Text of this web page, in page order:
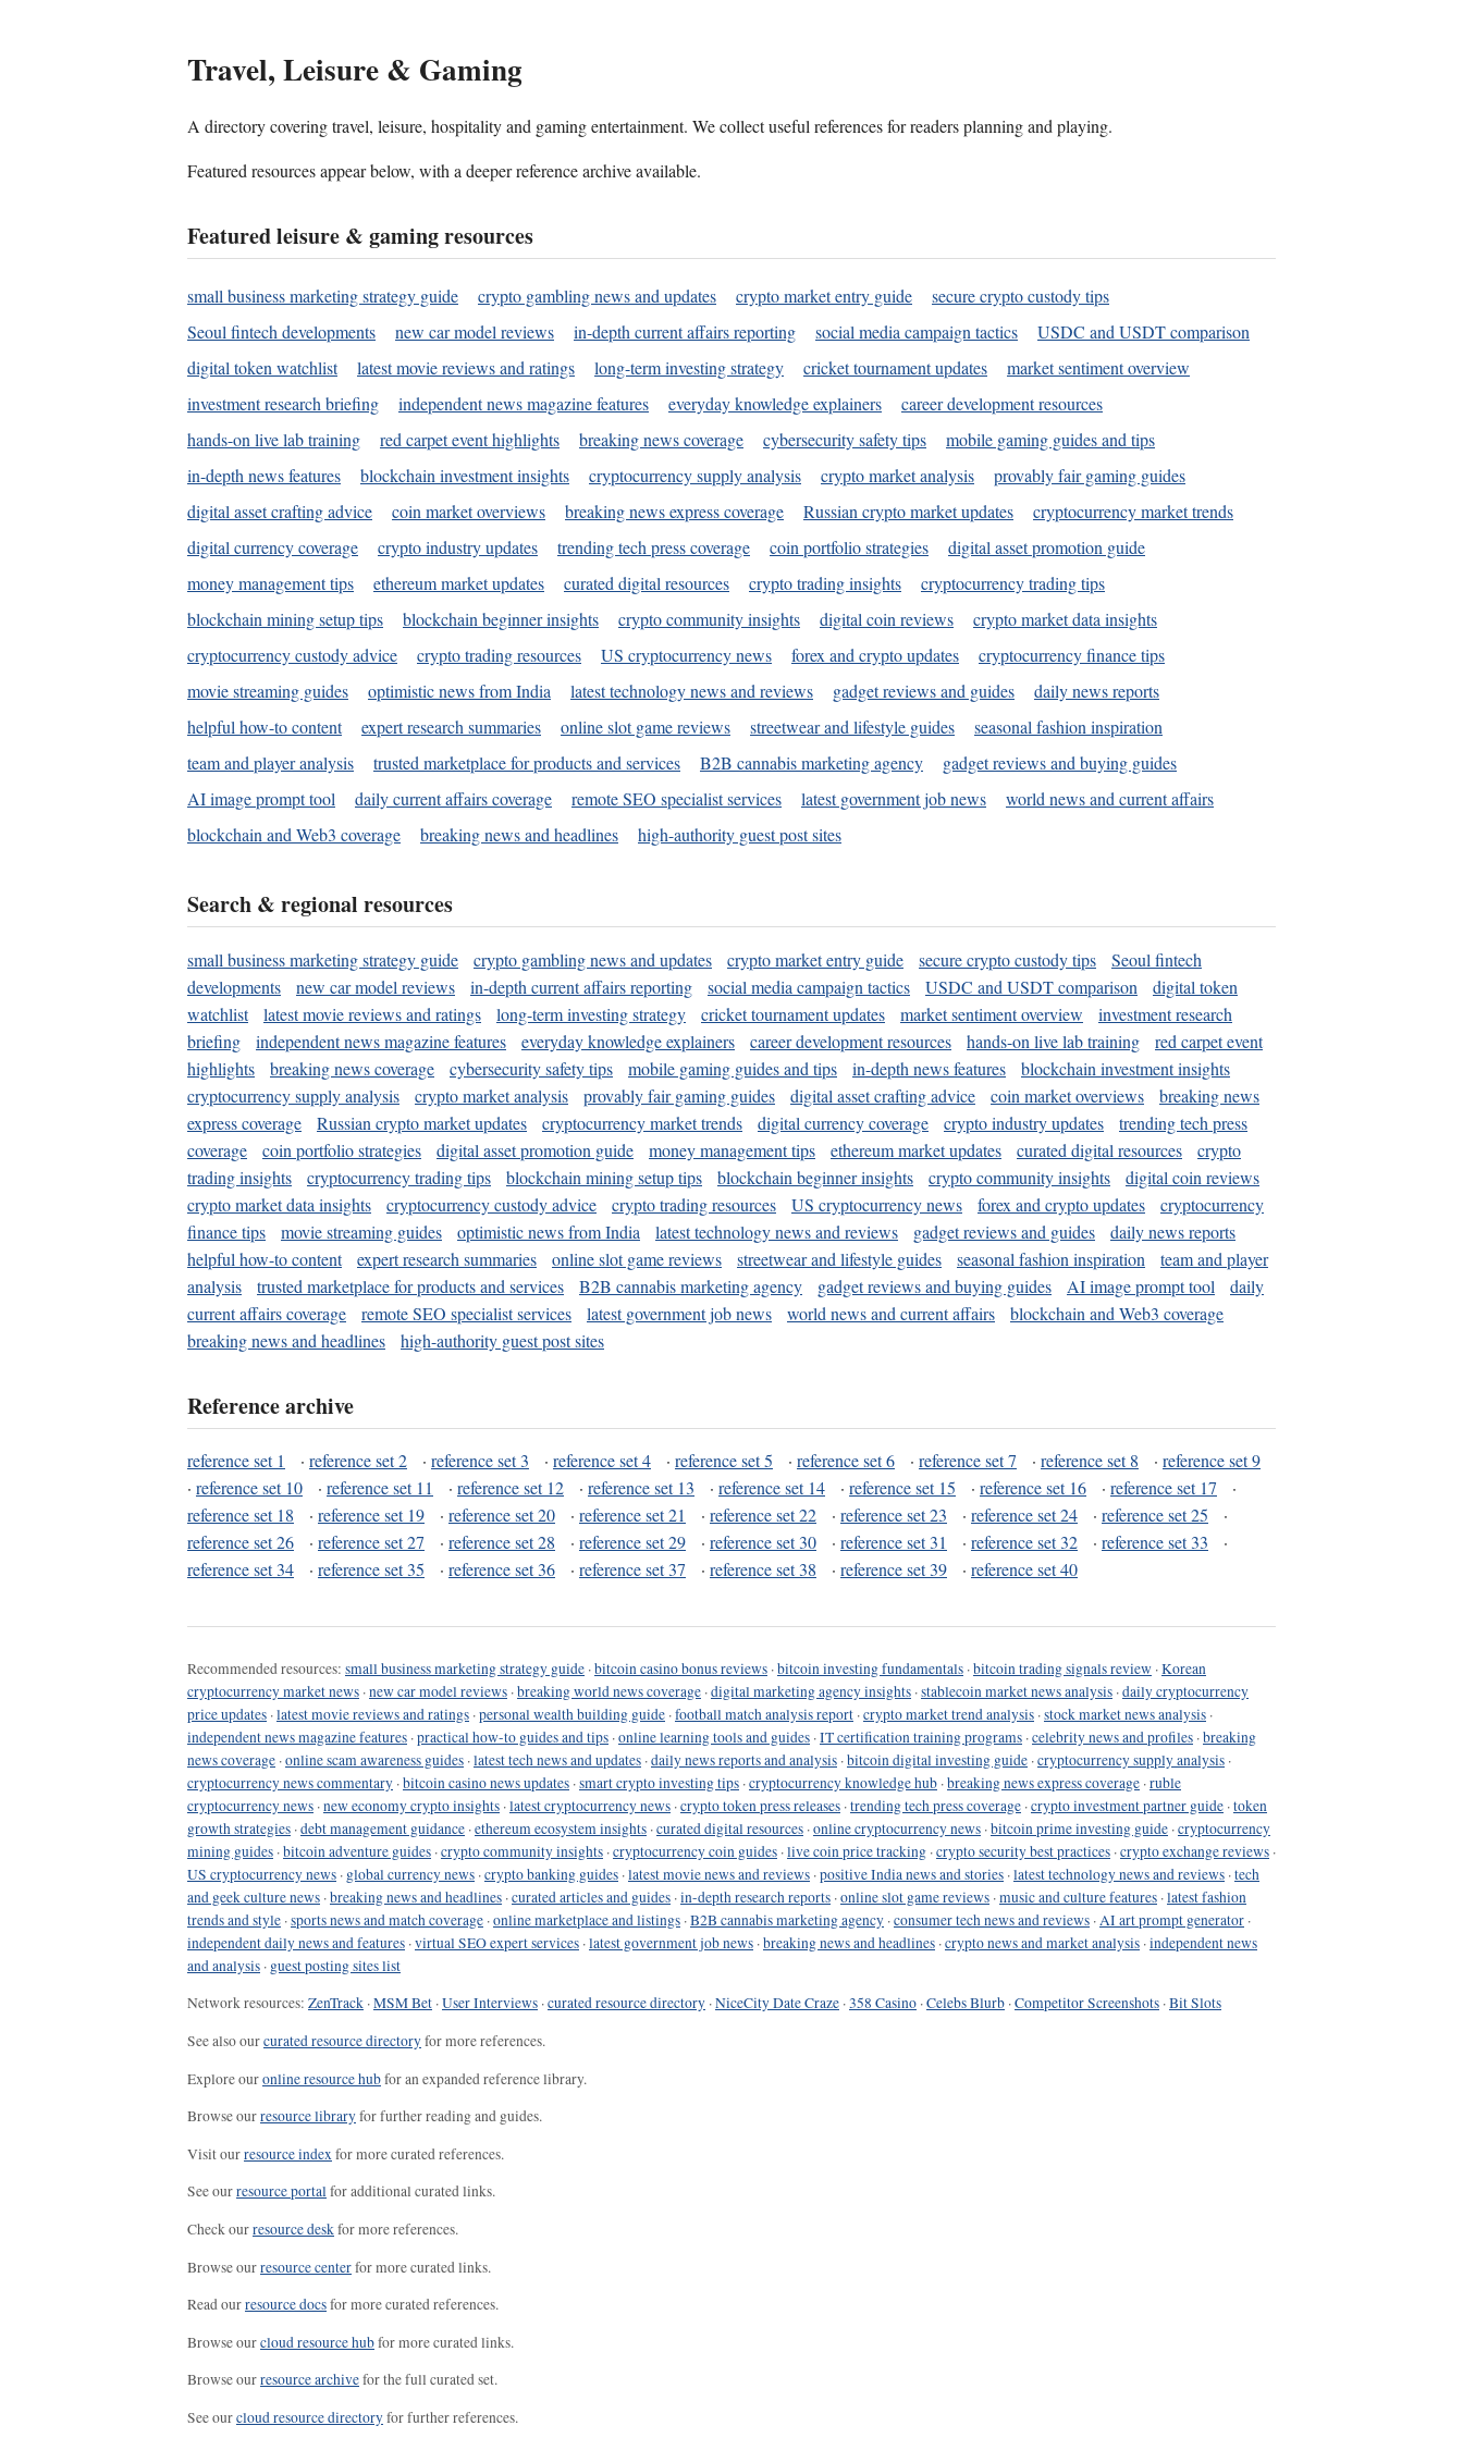
Travel, Leisure & Gaming
A directory covering travel, leisure, hospitality and gaming entertainment. We collect useful references for readers planning and playing.
Featured resources appear below, with a deeper reference archive available.
Featured leisure & gaming resources
small business marketing strategy guide crypto gambling news and updates crypto market entry guide
secure crypto custody tips
Seoul fintech developments
new car model reviews in-depth current affairs reporting social media campaign tactics
USDC and USDT comparison
digital token watchlist
latest movie reviews and ratings long-term investing strategy cricket tournament updates
market sentiment overview
investment research briefing
independent news magazine features everyday knowledge explainers
career development resources
hands-on live lab training
red carpet event highlights breaking news coverage cybersecurity safety tips
mobile gaming guides and tips
in-depth news features
blockchain investment insights cryptocurrency supply analysis crypto market analysis
provably fair gaming guides
digital asset crafting advice
coin market overviews breaking news express coverage Russian crypto market updates
cryptocurrency market trends
digital currency coverage
crypto industry updates trending tech press coverage coin portfolio strategies
digital asset promotion guide
money management tips
ethereum market updates curated digital resources crypto trading insights
cryptocurrency trading tips
blockchain mining setup tips
blockchain beginner insights crypto community insights digital coin reviews
crypto market data insights
cryptocurrency custody advice
crypto trading resources US cryptocurrency news forex and crypto updates
cryptocurrency finance tips
movie streaming guides
optimistic news from India latest technology news and reviews gadget reviews and guides
daily news reports
helpful how-to content
expert research summaries online slot game reviews streetwear and lifestyle guides
seasonal fashion inspiration
team and player analysis
trusted marketplace for products and services B2B cannabis marketing agency
gadget reviews and buying guides
AI image prompt tool
daily current affairs coverage remote SEO specialist services latest government job news
world news and current affairs
blockchain and Web3 coverage
breaking news and headlines high-authority guest post sites
Search & regional resources
small business marketing strategy guide crypto gambling news and updates crypto market entry guide secure crypto custody tips
Seoul fintech
developments
new car model reviews in-depth current affairs reporting social media campaign tactics USDC and USDT comparison
digital token
watchlist
latest movie reviews and ratings long-term investing strategy cricket tournament updates market sentiment overview
investment research
briefing
independent news magazine features everyday knowledge explainers career development resources hands-on live lab training
red carpet event
highlights
breaking news coverage cybersecurity safety tips mobile gaming guides and tips in-depth news features
blockchain investment insights
cryptocurrency supply analysis
crypto market analysis provably fair gaming guides digital asset crafting advice coin market overviews
breaking news
express coverage
Russian crypto market updates cryptocurrency market trends digital currency coverage crypto industry updates
trending tech press
coverage
coin portfolio strategies digital asset promotion guide money management tips ethereum market updates curated digital resources
crypto
trading insights
cryptocurrency trading tips blockchain mining setup tips blockchain beginner insights crypto community insights
digital coin reviews
crypto market data insights
cryptocurrency custody advice crypto trading resources US cryptocurrency news forex and crypto updates
cryptocurrency
finance tips
movie streaming guides optimistic news from India latest technology news and reviews gadget reviews and guides
daily news reports
helpful how-to content
expert research summaries online slot game reviews streetwear and lifestyle guides seasonal fashion inspiration
team and player
analysis
trusted marketplace for products and services B2B cannabis marketing agency gadget reviews and buying guides AI image prompt tool
daily
current affairs coverage
remote SEO specialist services latest government job news world news and current affairs
blockchain and Web3 coverage
breaking news and headlines
high-authority guest post sites
Reference archive
reference set 1 · reference set 2 · reference set 3 · reference set 4 · reference set 5 · reference set 6 · reference set 7 · reference set 8 · reference set 9
· reference set 10 · reference set 11 · reference set 12 · reference set 13 · reference set 14 · reference set 15 · reference set 16 · reference set 17
·
reference set 18
· reference set 19 · reference set 20 · reference set 21 · reference set 22 · reference set 23 · reference set 24 · reference set 25
·
reference set 26
· reference set 27 · reference set 28 · reference set 29 · reference set 30 · reference set 31 · reference set 32 · reference set 33
·
reference set 34
· reference set 35 · reference set 36 · reference set 37 · reference set 38 · reference set 39 · reference set 40
Recommended resources: small business marketing strategy guide ·bitcoin casino bonus reviews ·bitcoin investing fundamentals ·bitcoin trading signals review ·Korean
cryptocurrency market news ·new car model reviews ·breaking world news coverage ·digital marketing agency insights ·stablecoin market news analysis ·daily cryptocurrency
price updates ·latest movie reviews and ratings ·personal wealth building guide ·football match analysis report ·crypto market trend analysis ·stock market news analysis ·
independent news magazine features ·practical how-to guides and tips ·online learning tools and guides ·IT certification training programs ·celebrity news and profiles ·breaking
news coverage ·online scam awareness guides ·latest tech news and updates ·daily news reports and analysis ·bitcoin digital investing guide ·cryptocurrency supply analysis ·
cryptocurrency news commentary ·bitcoin casino news updates ·smart crypto investing tips ·cryptocurrency knowledge hub ·breaking news express coverage ·ruble
cryptocurrency news ·new economy crypto insights ·latest cryptocurrency news ·crypto token press releases ·trending tech press coverage ·crypto investment partner guide ·token
growth strategies ·debt management guidance ·ethereum ecosystem insights ·curated digital resources ·online cryptocurrency news ·bitcoin prime investing guide ·cryptocurrency
mining guides ·bitcoin adventure guides ·crypto community insights ·cryptocurrency coin guides ·live coin price tracking ·crypto security best practices ·crypto exchange reviews ·
US cryptocurrency news · global currency news ·crypto banking guides ·latest movie news and reviews ·positive India news and stories ·latest technology news and reviews ·tech
and geek culture news ·breaking news and headlines ·curated articles and guides ·in-depth research reports ·online slot game reviews ·music and culture features ·latest fashion
trends and style ·sports news and match coverage ·online marketplace and listings ·B2B cannabis marketing agency ·consumer tech news and reviews ·AI art prompt generator ·
independent daily news and features ·virtual SEO expert services ·latest government job news ·breaking news and headlines ·crypto news and market analysis ·independent news
and analysis · guest posting sites list
Network resources: ZenTrack ·MSM Bet ·User Interviews ·curated resource directory ·NiceCity Date Craze ·358 Casino ·Celebs Blurb ·Competitor Screenshots ·Bit Slots
See also ourcurated resource directoryfor more references.
Explore ouronline resource hubfor an expanded reference library.
Browse ourresource libraryfor further reading and guides.
Visit ourresource indexfor more curated references.
See ourresource portalfor additional curated links.
Check ourresource deskfor more references.
Browse ourresource centerfor more curated links.
Read ourresource docsfor more curated references.
Browse ourcloud resource hubfor more curated links.
Browse ourresource archivefor the full curated set.
See ourcloud resource directoryfor further references.